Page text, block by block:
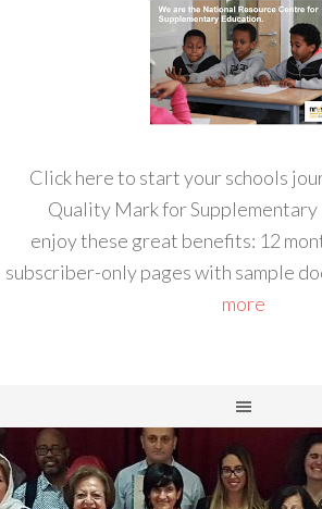
Click here to start your schools
Quality Mark for Supplementary
enjoy these great benefits: 12
subscriber-only pages with sample
more